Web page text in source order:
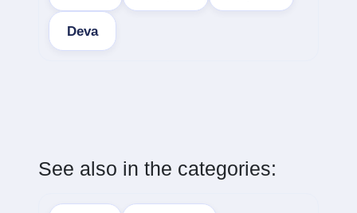
Deva
See also in the categories: